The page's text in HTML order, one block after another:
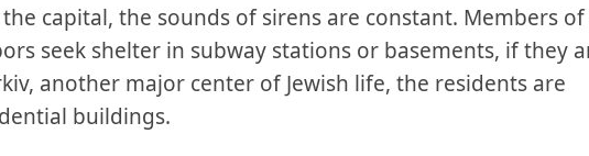
capital, the sounds of sirens are constant. Members
seek shelter in subway stations or basements, if they
another major center of Jewish life, the residents are
buildings.